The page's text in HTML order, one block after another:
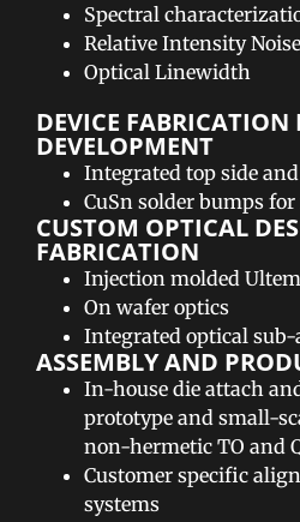
Spectral
Relative Intensity Noise
Optical Linewidth
DEVICE FABRICATION
DEVELOPMENT​
Integrated top side
CuSn solder bumps
CUSTOM OPTICAL
FABRICATION​
Injection molded Ultem
On wafer optics
Integrated optical sub-
ASSEMBLY AND
In-house die attach
prototype and small-
non-hermetic TO and
Customer specific
systems